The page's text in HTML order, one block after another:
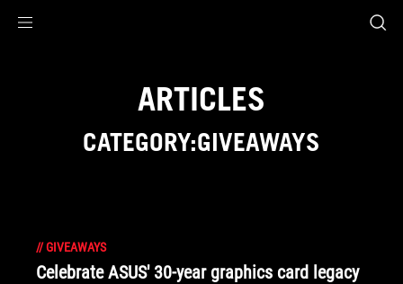
ARTICLES
CATEGORY:GIVEAWAYS
//GIVEAWAYS
Celebrate ASUS' 30-year graphics card legacy